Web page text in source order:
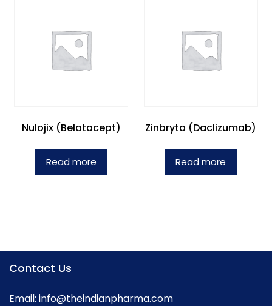
Nulojix (Belatacept)
Read more
Zinbryta (Daclizumab)
Read more
Contact Us
Email: info@theindianpharma.com